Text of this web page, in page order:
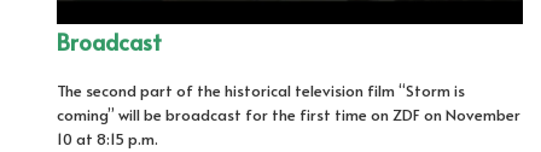
Broadcast
The second part of the historical television film “Storm is
coming” will be broadcast for the first time on ZDF on November
10 at 8:15 p.m.